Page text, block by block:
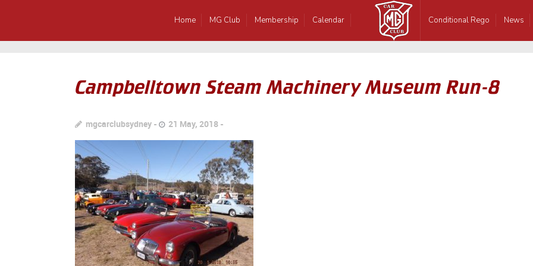
Home MG Club Membership Calendar Conditional Rego News
Campbelltown Steam Machinery Museum Run-8
mgcarclubsydney 21 May, 2018